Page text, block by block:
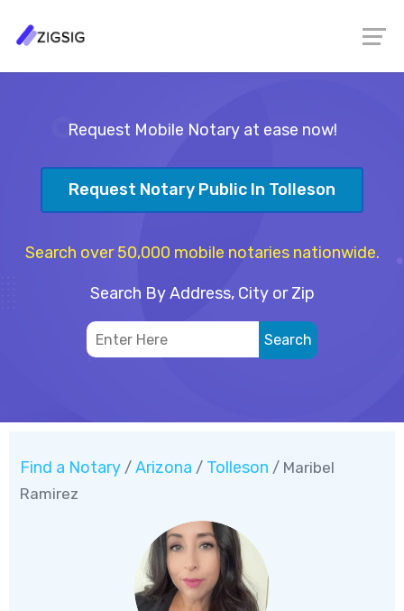
Request Mobile Notary at ease now!
Request Notary Public In Tolleson
Search over 50,000 mobile notaries nationwide.
Search By Address, City or Zip
Find a Notary / Arizona / Tolleson / Maribel
Ramirez